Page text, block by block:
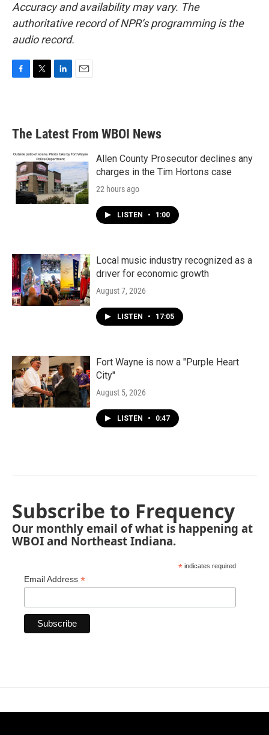
Accuracy and availability may vary. The
authoritative record of NPR’s programming is the
audio record.
b
o
k
e
d
n
l
The Latest From WBOI News
Allen County Prosecutor declines any
charges in the Tim Hortons case
22 hours ago
LISTEN • 1:00
Local music industry recognized as a
driver for economic growth
August 7, 2026
LISTEN • 17:05
Fort Wayne is now a "Purple Heart
City"
August 5, 2026
LISTEN • 0:47
Subscribe to Frequency
Our monthly email of what is happening at
WBOI and Northeast Indiana.
* indicates required
Email Address *